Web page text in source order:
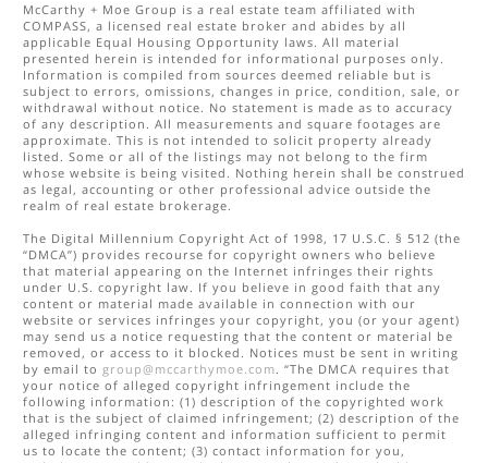
McCarthy + Moe Group is a real estate team affiliated with
COMPASS, a licensed real estate broker and abides by all
applicable Equal Housing Opportunity laws. All material
presented herein is intended for informational purposes only.
Information is compiled from sources deemed reliable but is
subject to errors, omissions, changes in price, condition, sale, or
withdrawal without notice. No statement is made as to accuracy
of any description. All measurements and square footages are
approximate. This is not intended to solicit property already
listed. Some or all of the listings may not belong to the firm
whose website is being visited. Nothing herein shall be construed
as legal, accounting or other professional advice outside the
realm of real estate brokerage.
The Digital Millennium Copyright Act of 1998, 17 U.S.C. § 512 (the
“DMCA”) provides recourse for copyright owners who believe
that material appearing on the Internet infringes their rights
under U.S. copyright law. If you believe in good faith that any
content or material made available in connection with our
website or services infringes your copyright, you (or your agent)
may send us a notice requesting that the content or material be
removed, or access to it blocked. Notices must be sent in writing
by email to group@mccarthymoe.com. “The DMCA requires that
your notice of alleged copyright infringement include the
following information: (1) description of the copyrighted work
that is the subject of claimed infringement; (2) description of the
alleged infringing content and information sufficient to permit
us to locate the content; (3) contact information for you,